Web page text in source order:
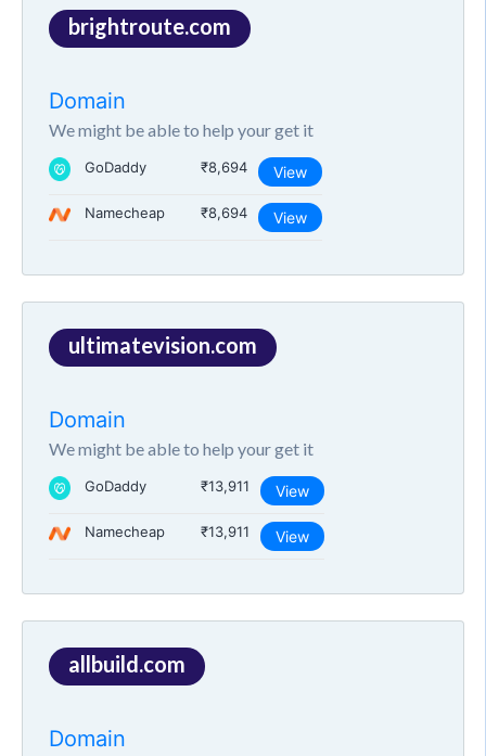
brightroute.com
Domain
We might be able to help your get it
GoDaddy ₹8,694 View
Namecheap ₹8,694 View
ultimatevision.com
Domain
We might be able to help your get it
GoDaddy ₹13,911 View
Namecheap ₹13,911 View
allbuild.com
Domain